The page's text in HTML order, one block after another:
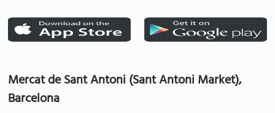
Mercat de Sant Antoni (Sant Antoni Market),
Barcelona